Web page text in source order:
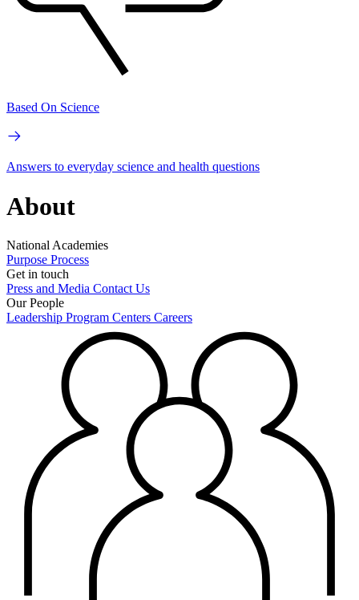
Based On Science
Answers to everyday science and health questions
About
National Academies
Purpose Process
Get in touch
Press and Media Contact Us
Our People
Leadership Program Centers Careers